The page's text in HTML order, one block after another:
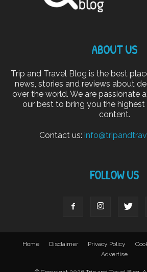
ABOUT US
Trip and Travel Blog is the best
news, stories and reviews about
over the world. We are passionate
our best to bring you the
content.
Contact us:
FOLLOW US
Home Disclaimer Privacy Policy
Advertise